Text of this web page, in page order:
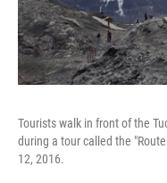
Tourists walk in front of the
during a tour called the
12, 2016.